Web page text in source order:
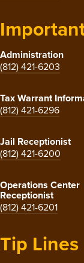
Administration
(812) 421-6203
Tax Warrant
(812) 421-6296
Jail Receptionist
(812) 421-6200
Operations Center
Receptionist
(812) 421-6201
Tip Lines